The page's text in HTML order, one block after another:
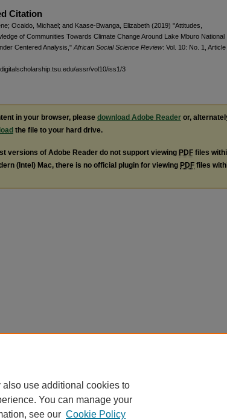
Citation
Ocaido, Michael; and Kaase-Bwanga, Elizabeth (2019) "Attitudes,
of Communities Towards Climate Change Around Lake Mburo National
Centered Analysis," African Social Science Review: Vol. 10: No. 1, Article
assr/vol10/iss1/3
in your browser, please download Adobe Reader or,
the file to your hard drive.
versions of Adobe Reader do not support viewing PDF files
(Intel) Mac, there is no official plugin for viewing PDF files
also use additional cookies to
You can manage your
see our Cookie Policy